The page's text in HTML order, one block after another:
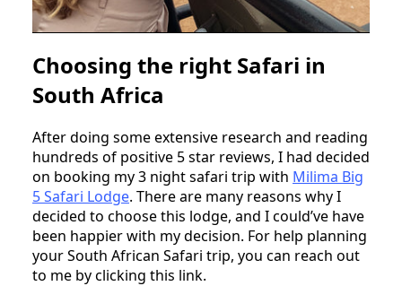
Choosing the right Safari in
South Africa
After doing some extensive research and reading
hundreds of positive 5 star reviews, I had decided
on booking my 3 night safari trip with Milima Big
5 Safari Lodge. There are many reasons why I
decided to choose this lodge, and I could’ve have
been happier with my decision. For help planning
your South African Safari trip, you can reach out
to me by clicking this link.